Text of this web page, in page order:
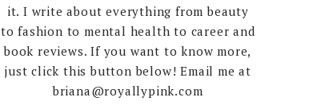
it. I write about everything from beauty
to fashion to mental health to career and
book reviews. If you want to know more,
just click this button below! Email me at
briana@royallypink.com